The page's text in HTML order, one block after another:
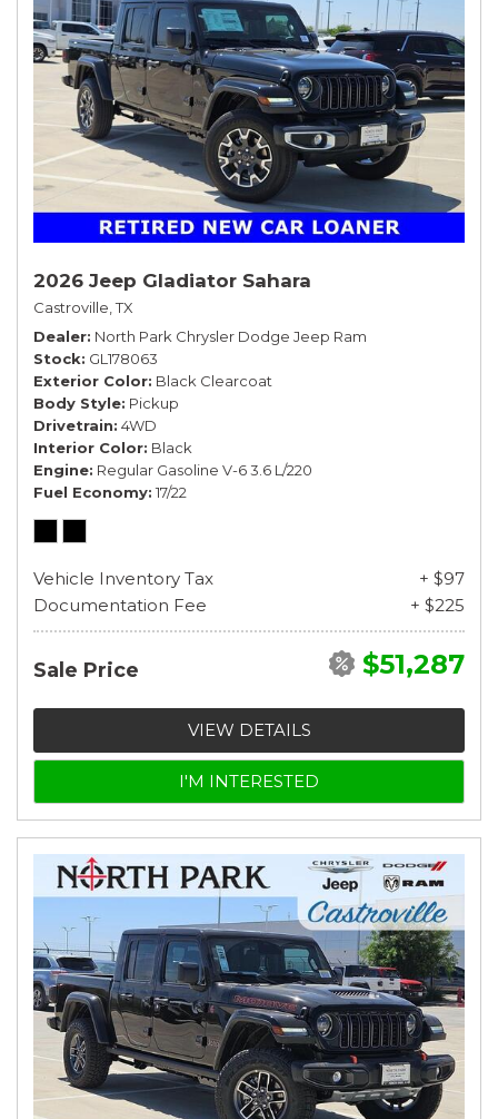
2026 Jeep Gladiator Sahara
Castroville, TX
Dealer North Park Chrysler Dodge Jeep Ram
Stock GL178063
Exterior Color Black Clearcoat
Body Style Pickup
Drivetrain 4WD
Interior Color Black
Engine Regular Gasoline V-6 3.6 L/220
Fuel Economy 17/22
Vehicle Inventory Tax
+ $97
Documentation Fee
+ $225
Sale Price $51,287
VIEW DETAILS
I'M INTERESTED